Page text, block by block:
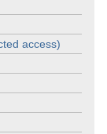
access)